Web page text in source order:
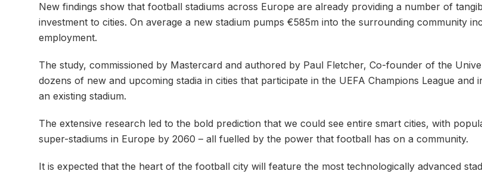
New findings show that football stadiums across Europe are already providing a number of
investment to cities. On average a new stadium pumps €585m into the surrounding community
employment.
The study, commissioned by Mastercard and authored by Paul Fletcher, Co-founder of the
dozens of new and upcoming stadia in cities that participate in the UEFA Champions League
an existing stadium.
The extensive research led to the bold prediction that we could see entire smart cities, with
super-stadiums in Europe by 2060 – all fuelled by the power that football has on a community.
It is expected that the heart of the football city will feature the most technologically advanced